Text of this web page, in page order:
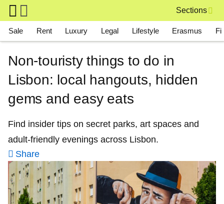
Skip to main content
Sections
Main navigation
Sale Rent Luxury Legal Lifestyle Erasmus
Non-touristy things to do in
Lisbon: local hangouts, hidden
gems and easy eats
Find insider tips on secret parks, art spaces and
adult-friendly evenings across Lisbon.
Share